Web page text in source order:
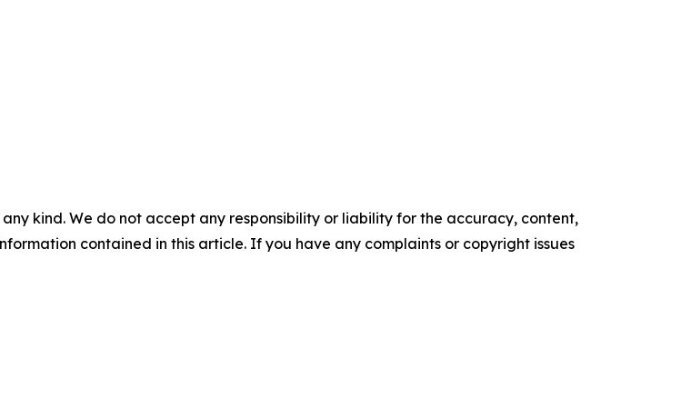
kind. We do not accept any responsibility or liability for the accuracy, content,
contained in this article. If you have any complaints or copyright issues